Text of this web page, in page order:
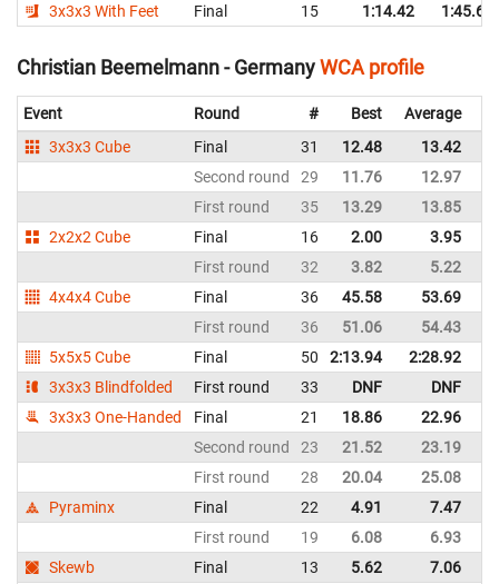
3x3x3 With Feet
Final 15 1:14.42 1:45.67
Christian Beemelmann - GermanyWCA profile
Event Round # Best Average
3x3x3 Cube
Final 31 12.48 13.42
Second round
29 11.76 12.97
First round
35 13.29 13.85
2x2x2 Cube
Final 16 2.00 3.95
First round
32 3.82 5.22
4x4x4 Cube
Final 36 45.58 53.69
First round
36 51.06 54.43
5x5x5 Cube
Final 50 2:13.94 2:28.92
3x3x3 Blindfolded
First round 33 DNF DNF
3x3x3 One-Handed
Final 21 18.86 22.96
Second round
23 21.52 23.19
First round
28 20.04 25.08
Pyraminx
Final 22 4.91 7.47
First round
19 6.08 6.93
Skewb
Final 13 5.62 7.06